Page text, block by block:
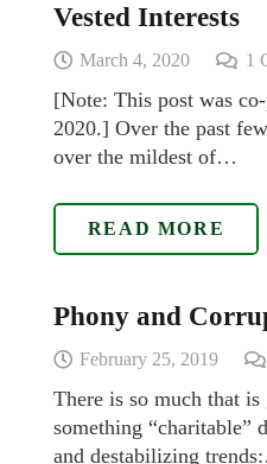
Vested Interests
March 4, 2020 1
[Note: This post was
2020.] Over the past
over the mildest of…
READ MORE
Phony and
February 25, 2019
There is so much that
something “charitable”
and destabilizing